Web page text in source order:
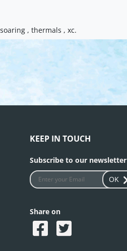
, thermals , xc.
KEEP IN TOUCH
Subscribe to our newsletter
OK
Share on